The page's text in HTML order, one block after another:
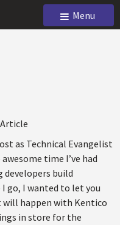
Menu
Article
as Technical Evangelist
time I’ve had
developers build
go, I wanted to let you
happen with Kentico
in store for the